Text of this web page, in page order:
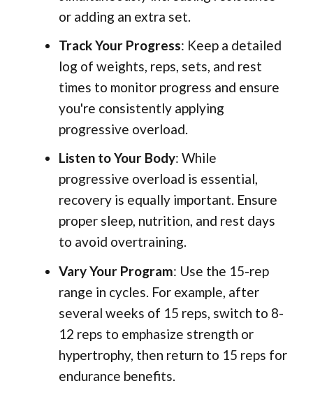
or adding an extra set.
Track Your Progress: Keep a detailed
log of weights, reps, sets, and rest
times to monitor progress and ensure
you're consistently applying
progressive overload.
Listen to Your Body: While
progressive overload is essential,
recovery is equally important. Ensure
proper sleep, nutrition, and rest days
to avoid overtraining.
Vary Your Program: Use the 15-rep
range in cycles. For example, after
several weeks of 15 reps, switch to 8-
12 reps to emphasize strength or
hypertrophy, then return to 15 reps for
endurance benefits.